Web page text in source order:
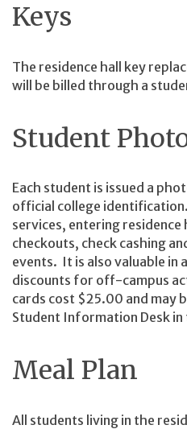
Keys
The residence hall key
will be billed through a
Student
Each student is issued a
official college
services, entering residence
checkouts, check cashing
events. It is also valuable in
discounts for off-campus
cards cost $25.00 and may
Student Information Desk in
Meal Plan
All students living in the